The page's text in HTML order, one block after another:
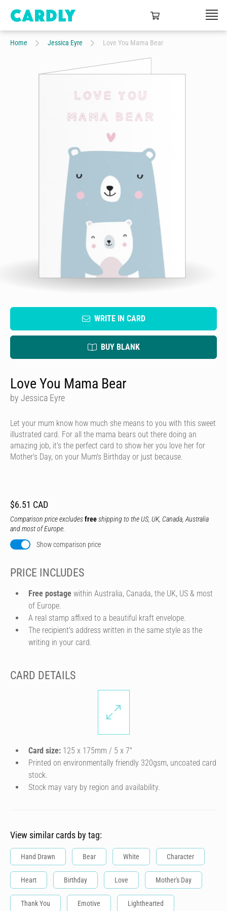
Home Jessica Eyre Love You Mama Bear
WRITE IN CARD
BUY BLANK
Love You Mama Bear
by Jessica Eyre
Let your mum know how much she means to you with this sweet
illustrated card. For all the mama bears out there doing an
amazing job, it's the perfect card to show her you love her for
Mother's Day, on your Mum's Birthday or just because.
$6.51 CAD
Comparison price excludesfreeshipping to the US, UK, Canada, Australia
and most of Europe.
Show comparison price
PRICE INCLUDES
Free postage within Australia, Canada, the UK, US & most
of Europe.
A real stamp affixed to a beautiful kraft envelope.
The recipient's address written in the same style as the
writing in your card.
CARD DETAILS
Card size: 125 x 175mm / 5 x 7″
Printed on environmentally friendly 320gsm, uncoated card
stock.
Stock may vary by region and availability.
View similar cards by tag:
Hand Drawn Bear White Character
Heart Birthday Love Mother's Day
Thank You Emotive Lighthearted